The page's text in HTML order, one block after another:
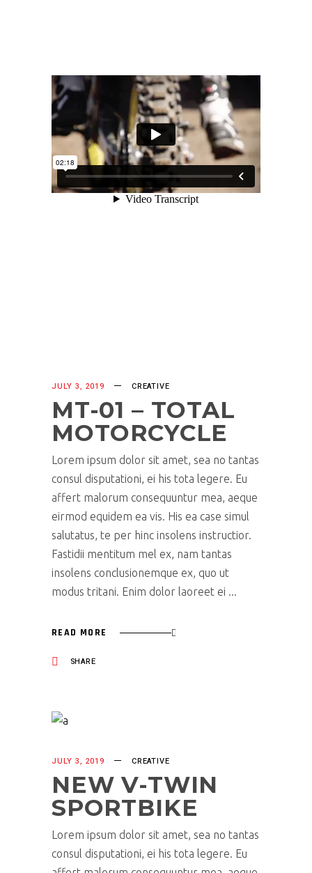
JULY 3, 2019 CREATIVE
MT-01 – TOTAL
MOTORCYCLE
Lorem ipsum dolor sit amet, sea no tantas
consul disputationi, ei his tota legere. Eu
affert malorum consequuntur mea, aeque
eirmod equidem ea vis. His ea case simul
salutatus, te per hinc insolens instructior.
Fastidii mentitum mel ex, nam tantas
insolens conclusionemque ex, quo ut
modus tritani. Enim dolor laoreet ei
READ MORE
SHARE
JULY 3, 2019 CREATIVE
NEW V-TWIN
SPORTBIKE
Lorem ipsum dolor sit amet, sea no tantas
consul disputationi, ei his tota legere. Eu